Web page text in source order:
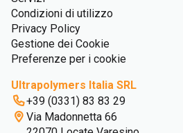
Condizioni di utilizzo
Privacy Policy
Gestione dei Cookie
Preferenze per i cookie
Ultrapolymers Italia SRL
+39 (0331) 83 83 29
Via Madonnetta 66